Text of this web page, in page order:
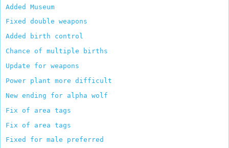
Added Museum
Fixed double weapons
Added birth control
Chance of multiple births
Update for weapons
Power plant more difficult
New ending for alpha wolf
Fix of area tags
Fix of area tags
Fixed for male preferred